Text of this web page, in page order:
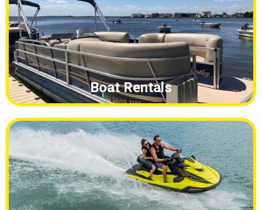
Boat Rentals
Waverunner Rentals